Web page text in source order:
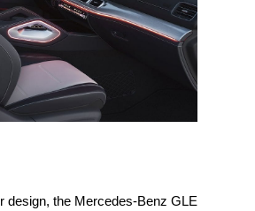
design, the Mercedes-Benz GLE